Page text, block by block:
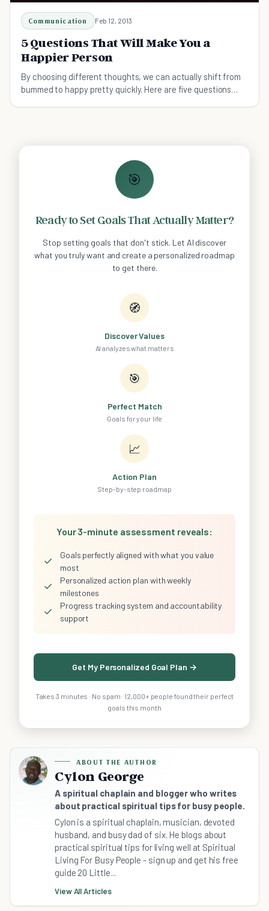
Communication Feb 12, 2013
5 Questions That Will Make You a
Happier Person
By choosing different thoughts, we can actually shift from
bummed to happy pretty quickly. Here are five questions
🎯
Ready to Set Goals That Actually Matter?
Stop setting goals that don't stick. Let AI discover
what you truly want and create a personalized roadmap
to get there.
🧭
Discover Values
AI analyzes what matters
🎯
Perfect Match
Goals for your life
📈
Action Plan
Step-by-step roadmap
Your 3-minute assessment reveals:
✓
Goals perfectly aligned with what you value
most
✓
Personalized action plan with weekly
milestones
✓
Progress tracking system and accountability
support
Get My Personalized Goal Plan →
Takes 3 minutes · No spam · 12,000+ people found their perfect
goals this month
ABOUT THE AUTHOR
Cylon George
A spiritual chaplain and blogger who writes
about practical spiritual tips for busy people.
Cylon is a spiritual chaplain, musician, devoted
husband, and busy dad of six. He blogs about
practical spiritual tips for living well at Spiritual
Living For Busy People - sign up and get his free
guide 20 Little...
View All Articles